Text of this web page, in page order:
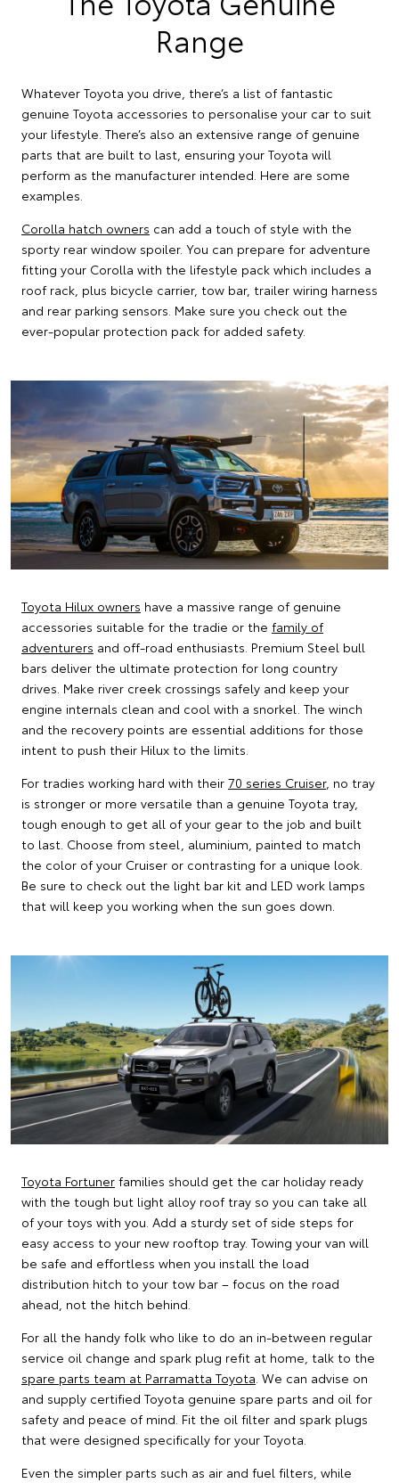
Range
Whatever Toyota you drive, there’s a list of fantastic
genuine Toyota accessories to personalise your car to suit
your lifestyle. There’s also an extensive range of genuine
parts that are built to last, ensuring your Toyota will
perform as the manufacturer intended. Here are some
examples.
Corolla hatch owners can add a touch of style with the
sporty rear window spoiler. You can prepare for adventure
fitting your Corolla with the lifestyle pack which includes a
roof rack, plus bicycle carrier, tow bar, trailer wiring harness
and rear parking sensors. Make sure you check out the
ever-popular protection pack for added safety.
Toyota Hilux owners have a massive range of genuine
accessories suitable for the tradie or the family of
adventurers and off-road enthusiasts. Premium Steel bull
bars deliver the ultimate protection for long country
drives. Make river creek crossings safely and keep your
engine internals clean and cool with a snorkel. The winch
and the recovery points are essential additions for those
intent to push their Hilux to the limits.
For tradies working hard with their 70 series Cruiser, no tray
is stronger or more versatile than a genuine Toyota tray,
tough enough to get all of your gear to the job and built
to last. Choose from steel, aluminium, painted to match
the color of your Cruiser or contrasting for a unique look.
Be sure to check out the light bar kit and LED work lamps
that will keep you working when the sun goes down.
Toyota Fortuner families should get the car holiday ready
with the tough but light alloy roof tray so you can take all
of your toys with you. Add a sturdy set of side steps for
easy access to your new rooftop tray. Towing your van will
be safe and effortless when you install the load
distribution hitch to your tow bar – focus on the road
ahead, not the hitch behind.
For all the handy folk who like to do an in-between regular
service oil change and spark plug refit at home, talk to the
spare parts team at Parramatta Toyota. We can advise on
and supply certified Toyota genuine spare parts and oil for
safety and peace of mind. Fit the oil filter and spark plugs
that were designed specifically for your Toyota.
Even the simpler parts such as air and fuel filters, while